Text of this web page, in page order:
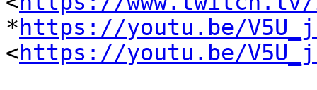
* https://youtu.be/
<https://youtu.be/